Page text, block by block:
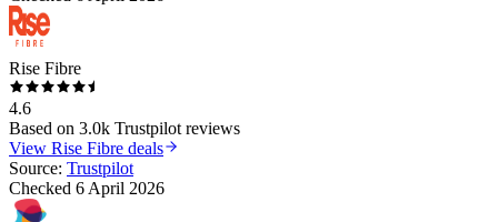
Rise Fibre
4.6
Based on 3.0k Trustpilot reviews
View Rise Fibre deals
Source: Trustpilot
Checked 6 April 2026